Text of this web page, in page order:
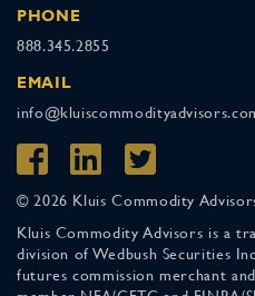
PHONE
888.345.2855
EMAIL
© 2026 Kluis Commodity
Kluis Commodity Advisors is a
division of Wedbush Securities
futures commission merchant